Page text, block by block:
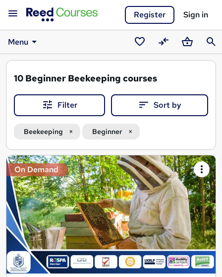
Register Sign in
Menu
SavedCompareBasket
10 Beginner Beekeeping courses
Filter Sort by
Beekeeping Beginner
Search
results
On Demand